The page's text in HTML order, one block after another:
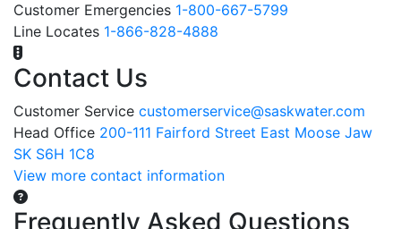
Customer Emergencies 1-800-667-5799
Line Locates 1-866-828-4888
Contact Us
Customer Service customerservice@saskwater.com
Head Office 200-111 Fairford Street East Moose Jaw
SK S6H 1C8
View more contact information
Frequently Asked Questions